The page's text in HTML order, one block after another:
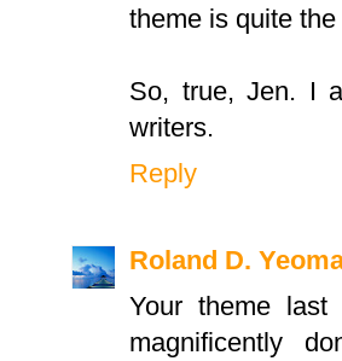
theme is quite the
So, true, Jen. I
writers.
Reply
Roland D.
Your theme
magnificently